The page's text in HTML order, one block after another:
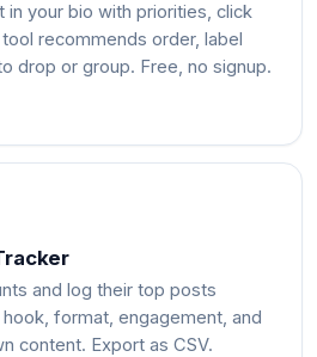
in your bio with priorities, click
recommends order, label
drop or group. Free, no signup.
and log their top posts
hook, format, engagement, and
content. Export as CSV.